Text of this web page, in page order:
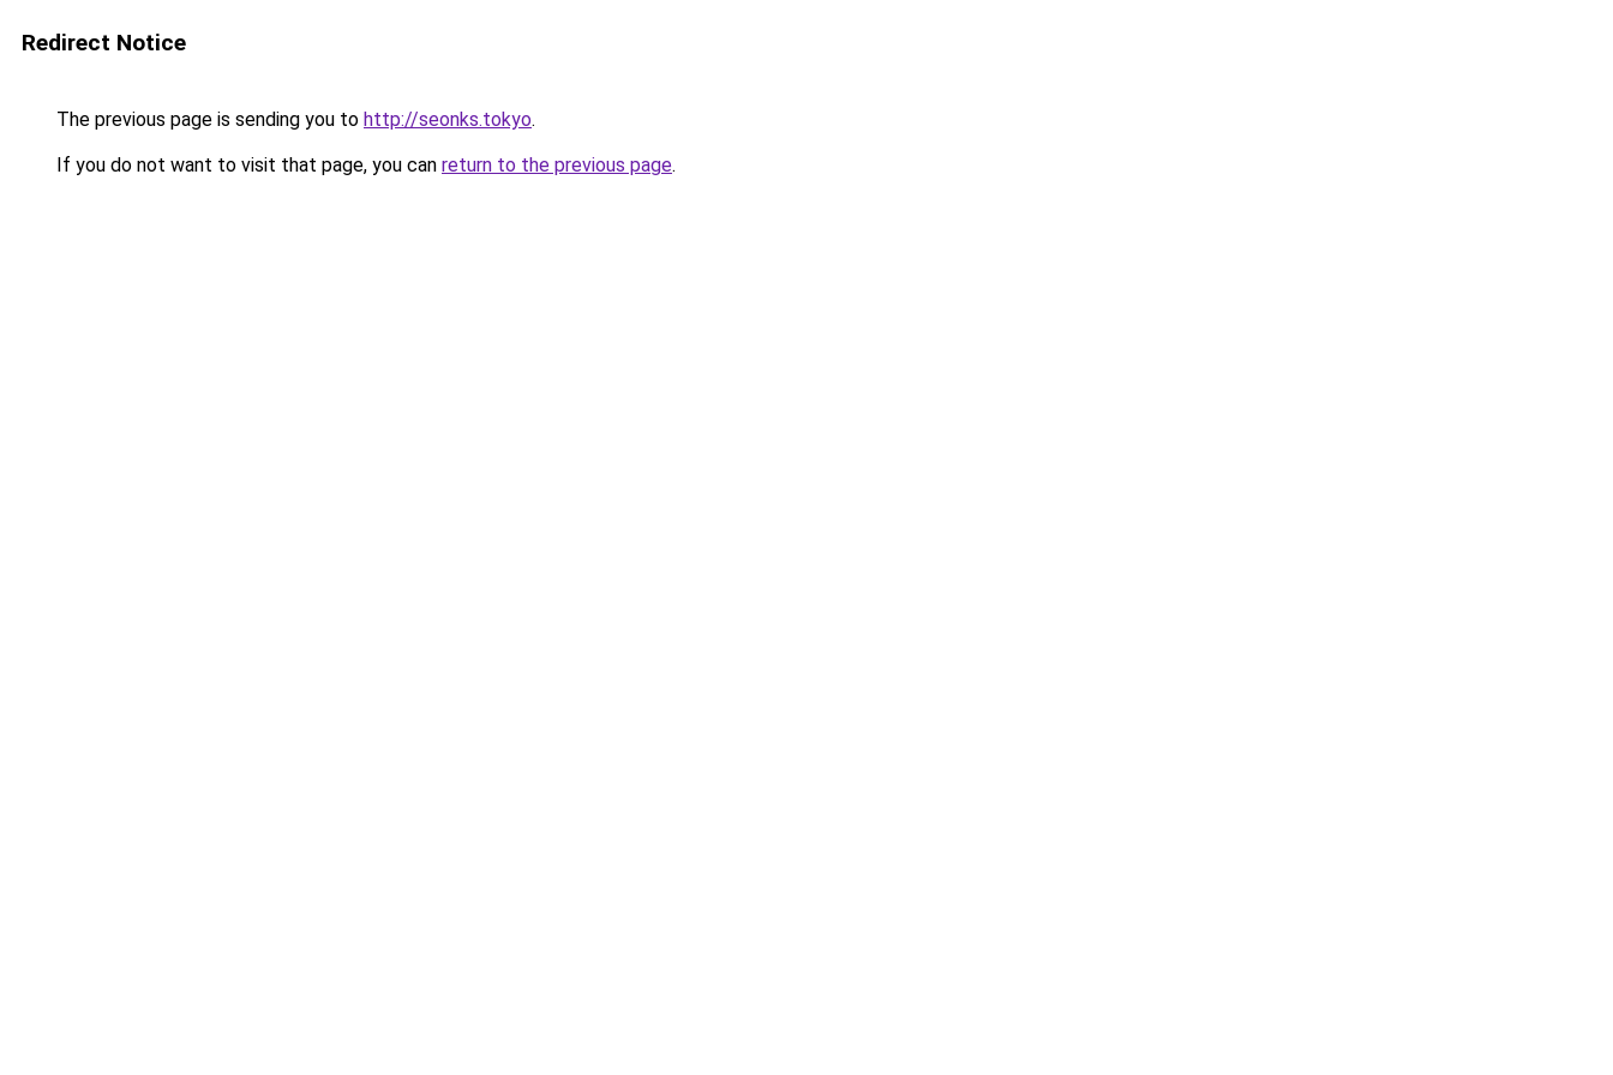
Redirect Notice
The previous page is sending you to http://seonks.tokyo.
If you do not want to visit that page, you can return to the previous page.